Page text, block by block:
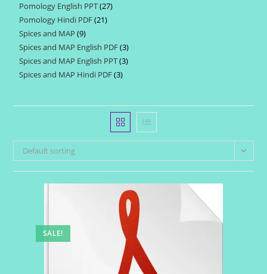
products
Pomology English PPT 2727
Pomology Hindi PDF 2121
Spices and MAP 99
products
Spices and MAP English PDF 33
products
Spices and MAP English PPT 33
Spices and MAP Hindi PDF 33
Default sorting
SALE!